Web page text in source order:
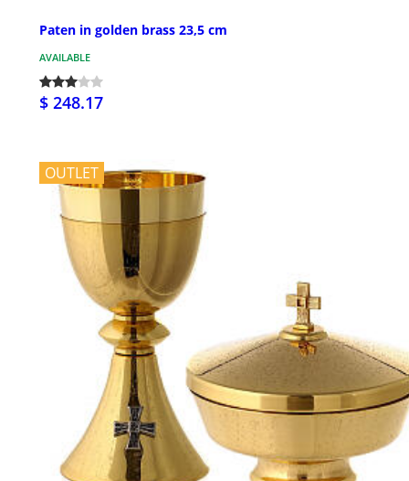
Paten in golden brass 23,5 cm
AVAILABLE
$ 248.17
OUTLET